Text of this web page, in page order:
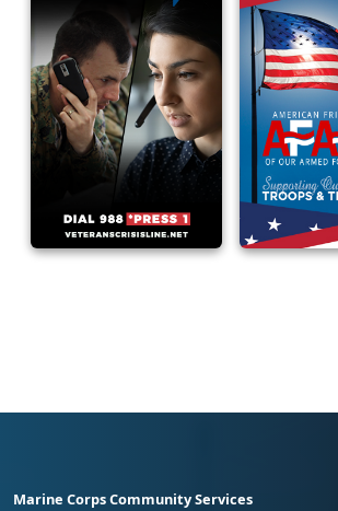
Marine Corps Community Services